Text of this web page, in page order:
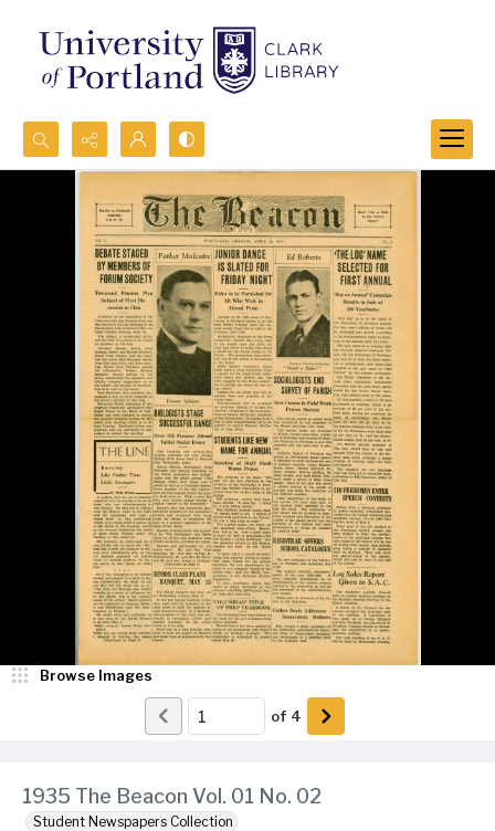
Search...
Advanced search
1935 The Beacon Vol. 01 No. 02
Student Newspapers Collection
Browse Images
of 4